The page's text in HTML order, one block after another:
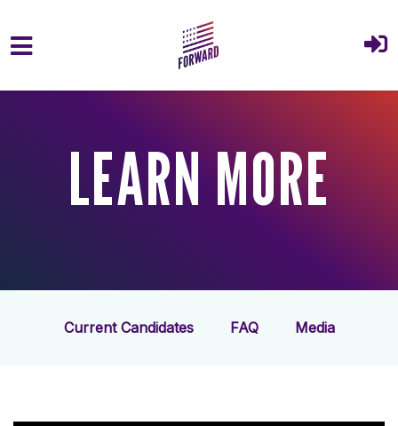
Skip to main content
LEARN MORE
Current Candidates FAQ Media